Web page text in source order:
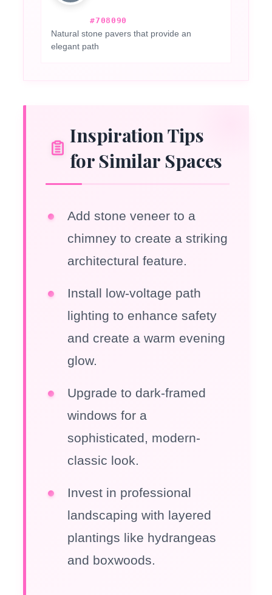
#708090
Natural stone pavers that provide an
elegant path
Inspiration Tips
for Similar Spaces
Add stone veneer to a
chimney to create a striking
architectural feature.
Install low-voltage path
lighting to enhance safety
and create a warm evening
glow.
Upgrade to dark-framed
windows for a
sophisticated, modern-
classic look.
Invest in professional
landscaping with layered
plantings like hydrangeas
and boxwoods.